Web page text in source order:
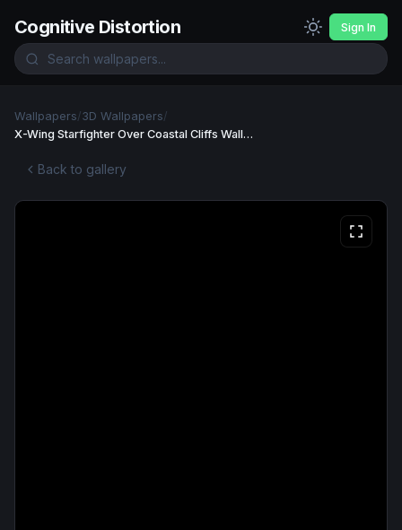
Cognitive Distortion Sign In
Wallpapers/3D Wallpapers/
X-Wing Starfighter Over Coastal Cliffs Wallpaper
Back to gallery